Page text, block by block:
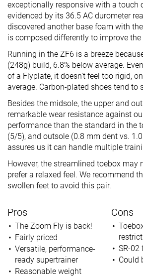
exceptionally responsive with a touch
evidenced by its 36.5 AC durometer
discovered another base foam with
is composed differently to improve the
Running in the ZF6 is a breeze
(248g) build, 6.8% below average.
of a Flyplate, it doesn’t feel too rigid,
average. Carbon-plated shoes tend to
Besides the midsole, the upper and
remarkable wear resistance against
performance than the standard in the
(5/5), and outsole (0.8 mm dent vs.
assures us it can handle multiple
However, the streamlined toebox may
prefer a relaxed feel. We recommend
swollen feet to avoid this pair.
Pros
The Zoom Fly is back!
Fairly priced
Versatile, performance-
ready supertrainer
Reasonable weight
Cons
SR-02
Could